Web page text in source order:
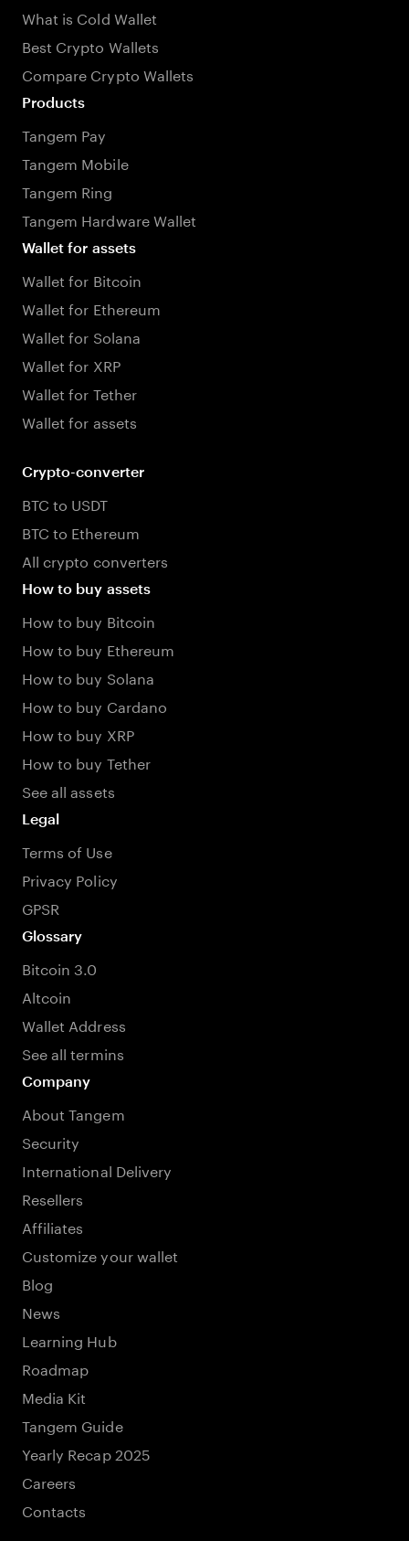
What is Cold Wallet
Best Crypto Wallets
Compare Crypto Wallets
Products
Tangem Pay
Tangem Mobile
Tangem Ring
Tangem Hardware Wallet
Wallet for assets
Wallet for Bitcoin
Wallet for Ethereum
Wallet for Solana
Wallet for XRP
Wallet for Tether
Wallet for assets
Crypto-converter
BTC to USDT
BTC to Ethereum
All crypto converters
How to buy assets
How to buy Bitcoin
How to buy Ethereum
How to buy Solana
How to buy Cardano
How to buy XRP
How to buy Tether
See all assets
Legal
Terms of Use
Privacy Policy
GPSR
Glossary
Bitcoin 3.0
Altcoin
Wallet Address
See all termins
Company
About Tangem
Security
International Delivery
Resellers
Affiliates
Customize your wallet
Blog
News
Learning Hub
Roadmap
Media Kit
Tangem Guide
Yearly Recap 2025
Careers
Contacts